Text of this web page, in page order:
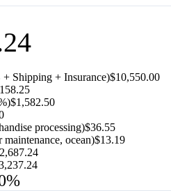
Shipping + Insurance)$10,550.00
)$1,582.50
processing)$36.55
ocean)$13.19